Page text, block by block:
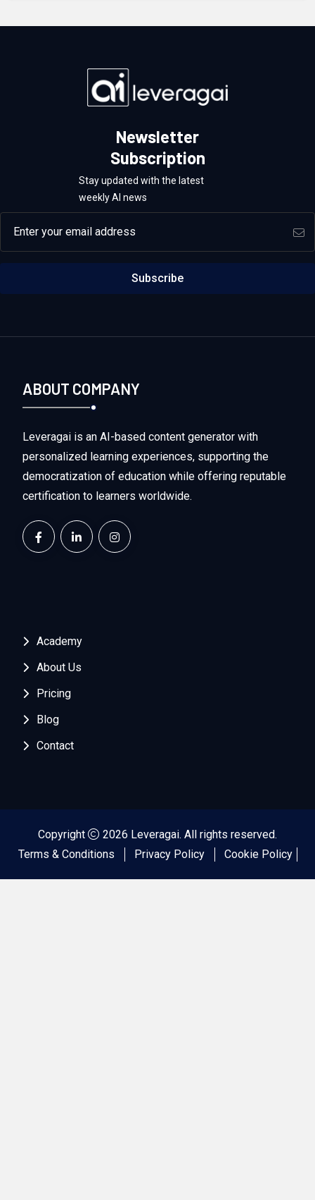
Newsletter
Subscription
Stay updated with the latest
weekly AI news
Subscribe
ABOUT COMPANY
Leveragai is an AI-based content generator with
personalized learning experiences, supporting the
democratization of education while offering reputable
certification to learners worldwide.
Academy
About Us
Pricing
Blog
Contact
Copyright
2026 Leveragai. All rights reserved.
Terms & Conditions
Privacy Policy Cookie Policy